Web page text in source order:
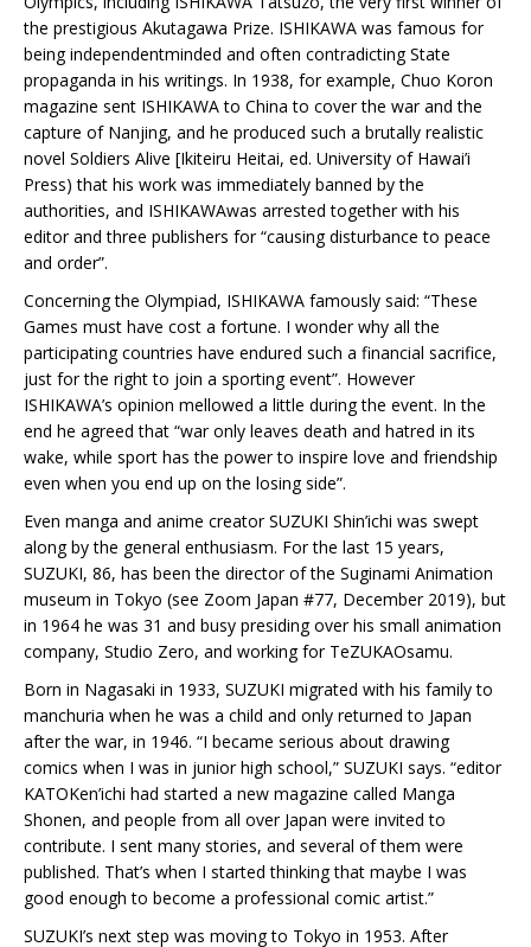
the prestigious Akutagawa Prize. ISHIKAWA was famous for
being independentminded and often contradicting State
propaganda in his writings. In 1938, for example, Chuo Koron
magazine sent ISHIKAWA to China to cover the war and the
capture of Nanjing, and he produced such a brutally realistic
novel Soldiers Alive [Ikiteiru Heitai, ed. University of Hawai’i
Press) that his work was immediately banned by the
authorities, and ISHIKAWAwas arrested together with his
editor and three publishers for “causing disturbance to peace
and order”.
Concerning the Olympiad, ISHIKAWA famously said: “These
Games must have cost a fortune. I wonder why all the
participating countries have endured such a financial sacrifice,
just for the right to join a sporting event”. However
ISHIKAWA’s opinion mellowed a little during the event. In the
end he agreed that “war only leaves death and hatred in its
wake, while sport has the power to inspire love and friendship
even when you end up on the losing side”.
Even manga and anime creator SUZUKI Shin’ichi was swept
along by the general enthusiasm. For the last 15 years,
SUZUKI, 86, has been the director of the Suginami Animation
museum in Tokyo (see Zoom Japan #77, December 2019), but
in 1964 he was 31 and busy presiding over his small animation
company, Studio Zero, and working for TeZUKAOsamu.
Born in Nagasaki in 1933, SUZUKI migrated with his family to
manchuria when he was a child and only returned to Japan
after the war, in 1946. “I became serious about drawing
comics when I was in junior high school,” SUZUKI says. “editor
KATOKen’ichi had started a new magazine called Manga
Shonen, and people from all over Japan were invited to
contribute. I sent many stories, and several of them were
published. That’s when I started thinking that maybe I was
good enough to become a professional comic artist.”
SUZUKI’s next step was moving to Tokyo in 1953. After